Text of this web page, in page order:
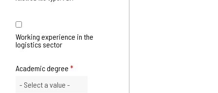
Working experience in the
logistics sector
Academic degree *